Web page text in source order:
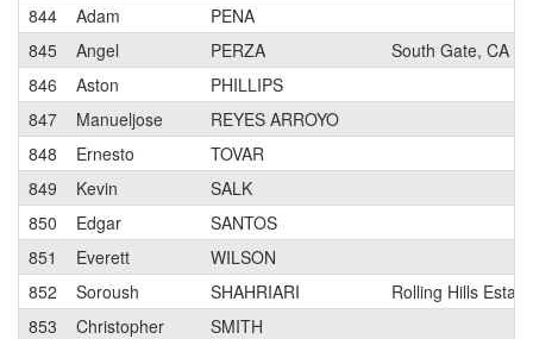
844
Adam
PENA
845
Angel PERZA
South Gate, CA
846
Aston
PHILLIPS
847
Manueljose
REYES ARROYO
848
Ernesto
TOVAR
849
Kevin
SALK
850
Edgar
SANTOS
851
Everett
WILSON
852
Soroush SHAHRIARI
Rolling Hills
853
Christopher
SMITH